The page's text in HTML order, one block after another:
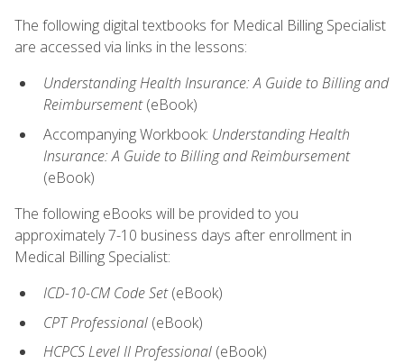
The following digital textbooks for Medical Billing Specialist
are accessed via links in the lessons:
Understanding Health Insurance: A Guide to Billing and
Reimbursement(eBook)
Accompanying Workbook: Understanding Health
Insurance: A Guide to Billing and Reimbursement
(eBook)
The following eBooks will be provided to you
approximately 7-10 business days after enrollment in
Medical Billing Specialist:
ICD-10-CM Code Set(eBook)
CPT Professional (eBook)
HCPCS Level II Professional (eBook)